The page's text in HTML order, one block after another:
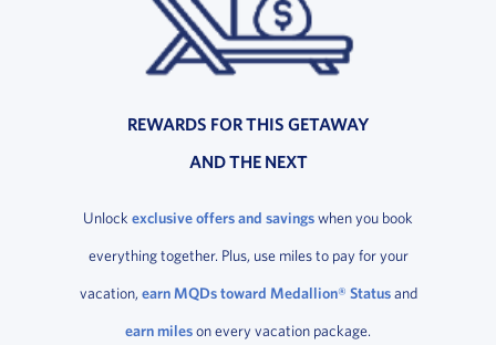
REWARDS FOR THIS GETAWAY
AND THE NEXT
Unlock exclusive offers and savingswhen you book
everything together. Plus, use miles to pay for your
vacation, earn MQDs toward Medallion® Statusand
earn mileson every vacation package.